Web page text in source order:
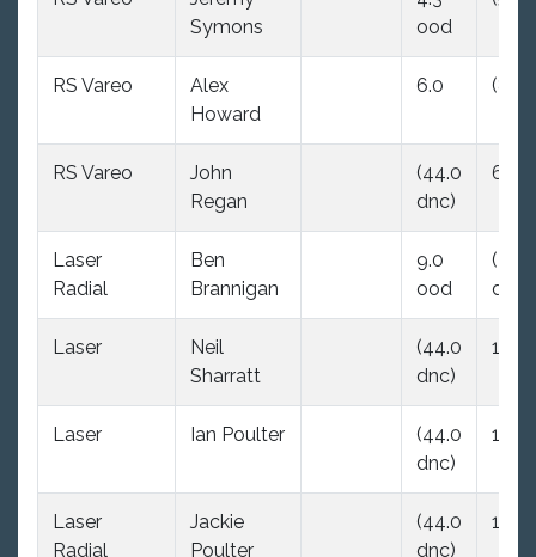
Symons
ood
RS Vareo
Alex
Howard
6.0 (8.0)
RS Vareo
John
Regan
(44.0
dnc)
6.0
Laser
Radial
Ben
Brannigan
9.0
ood
(44.0
dnc)
Laser
Neil
Sharratt
(44.0
dnc)
10.0
Laser Ian Poulter
(44.0
dnc)
11.0
Laser
Radial
Jackie
Poulter
(44.0
dnc)
12.0